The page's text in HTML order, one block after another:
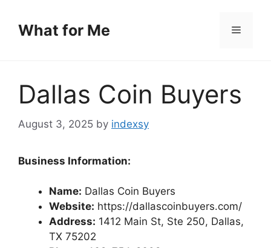
contentWhat for Me Menu
Dallas Coin Buyers
August 3, 2025 by indexsy
Business Information:
Name: Dallas Coin Buyers
Website: https://dallascoinbuyers.com/
Address: 1412 Main St, Ste 250, Dallas,
TX 75202